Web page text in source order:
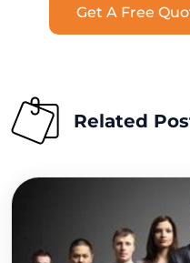
Get A Free
Related